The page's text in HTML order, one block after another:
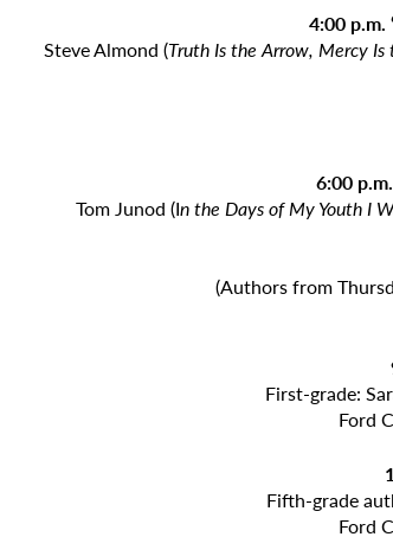
4:00 p.m.
Steve Almond (Truth Is the Arrow, Mercy Is
6:00 p.m.
Tom Junod (In the Days of My Youth I
(Authors from
First-grade:
Ford
Fifth-grade
Ford